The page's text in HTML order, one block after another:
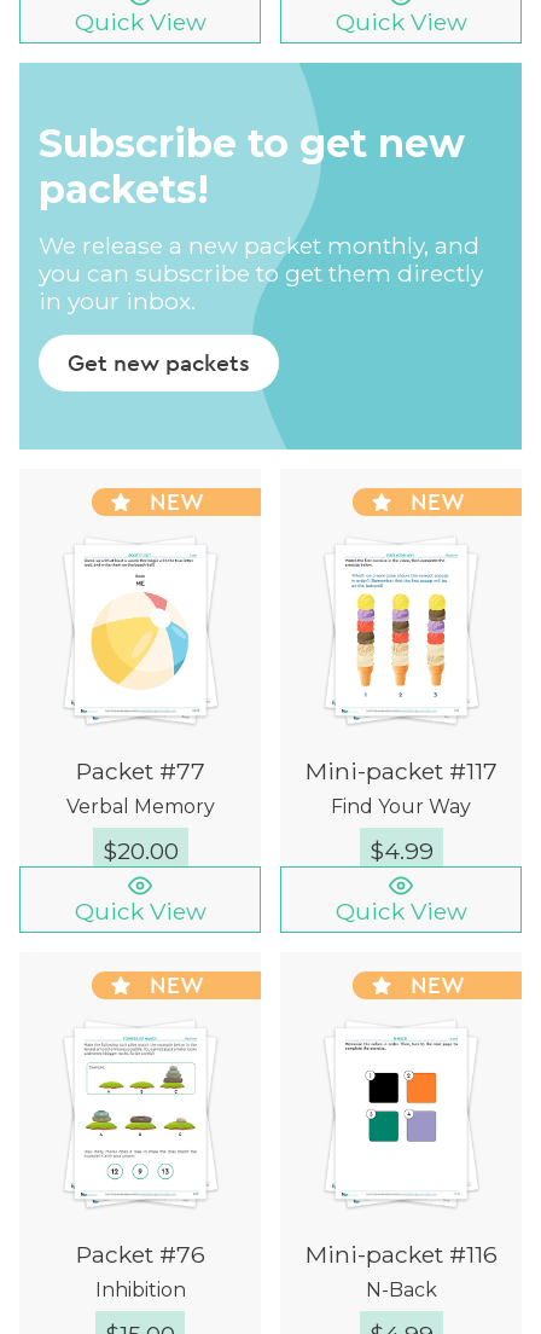
Quick View Quick View
Packet #77
Verbal Memory
$20.00
NEW
Quick View
Mini-packet #117
Find Your Way
$4.99
NEW
Quick View
Packet #76
Inhibition
NEW
Mini-packet #116
N-Back
NEW
Subscribe to get new
packets!
We release a new packet monthly, and
you can subscribe to get them directly
in your inbox.
Get new packets